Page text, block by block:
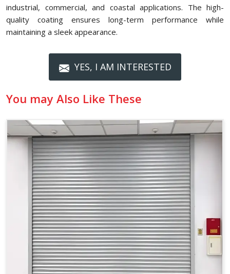
industrial, commercial, and coastal applications. The high-
quality coating ensures long-term performance while
maintaining a sleek appearance.
YES, I AM INTERESTED
You may Also Like These